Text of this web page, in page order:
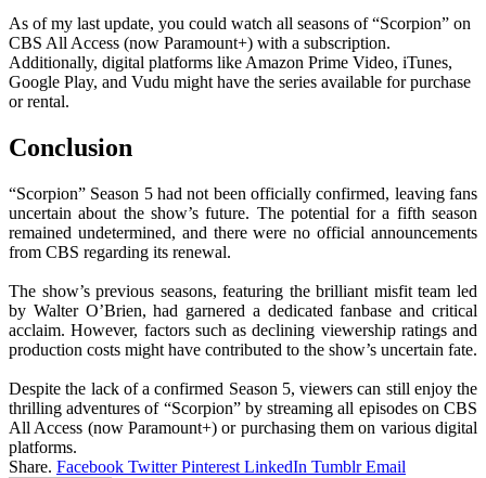
As of my last update, you could watch all seasons of “Scorpion” on
CBS All Access (now Paramount+) with a subscription.
Additionally, digital platforms like Amazon Prime Video, iTunes,
Google Play, and Vudu might have the series available for purchase
or rental.
Conclusion
“Scorpion” Season 5 had not been officially confirmed, leaving fans
uncertain about the show’s future. The potential for a fifth season
remained undetermined, and there were no official announcements
from CBS regarding its renewal.
The show’s previous seasons, featuring the brilliant misfit team led
by Walter O’Brien, had garnered a dedicated fanbase and critical
acclaim. However, factors such as declining viewership ratings and
production costs might have contributed to the show’s uncertain fate.
Despite the lack of a confirmed Season 5, viewers can still enjoy the
thrilling adventures of “Scorpion” by streaming all episodes on CBS
All Access (now Paramount+) or purchasing them on various digital
platforms.
Share. Facebook Twitter Pinterest LinkedIn Tumblr Email